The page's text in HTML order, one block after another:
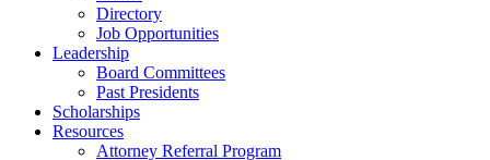
Directory
Job Opportunities
Leadership
Board Committees
Past Presidents
Scholarships
Resources
Attorney Referral Program